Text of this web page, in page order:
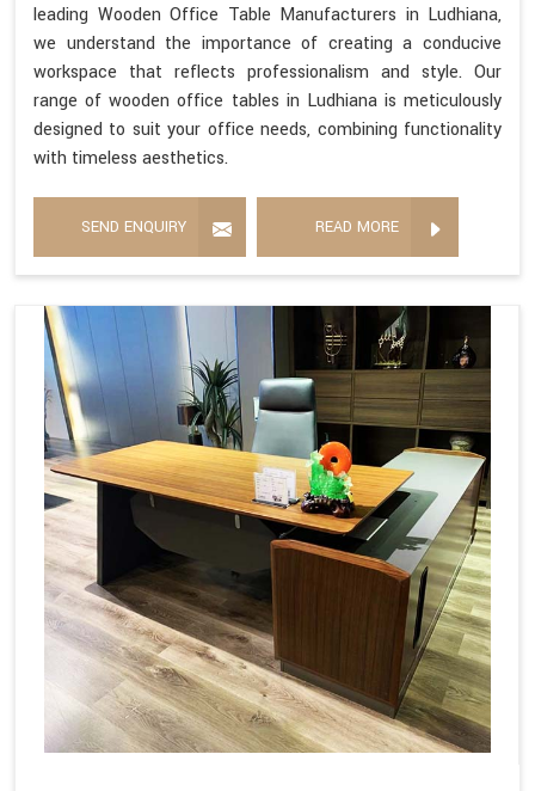
leading Wooden Office Table Manufacturers in Ludhiana,
we understand the importance of creating a conducive
workspace that reflects professionalism and style. Our
range of wooden office tables in Ludhiana is meticulously
designed to suit your office needs, combining functionality
with timeless aesthetics.
SEND ENQUIRY READ MORE